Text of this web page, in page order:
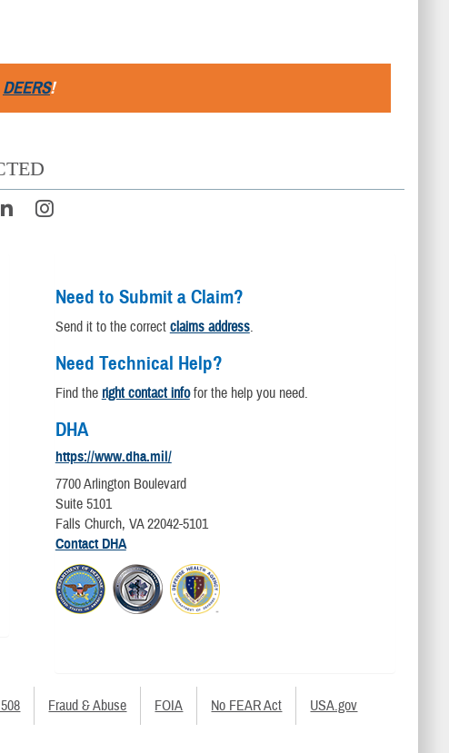
DEERS!
Need to Submit a Claim?
Send it to the correct claims address.
Need Technical Help?
Find the right contact infofor the help you need.
DHA
https://www.dha.mil/
7700 Arlington Boulevard
Suite 5101
Falls Church, VA 22042-5101
Contact DHA
Fraud & Abuse FOIA No FEAR Act USA.gov